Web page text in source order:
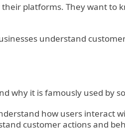
platforms. They want
understand
why it is famously used by
how users interact
customer actions and